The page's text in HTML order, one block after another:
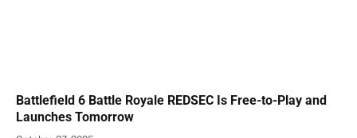
Battlefield 6 Battle Royale REDSEC Is Free-to-Play and
Launches Tomorrow